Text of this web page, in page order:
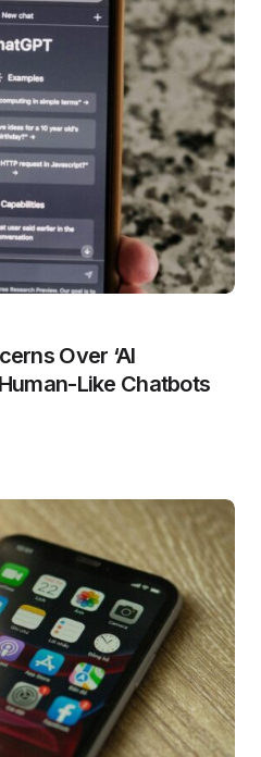
Over ‘AI
Like Chatbots